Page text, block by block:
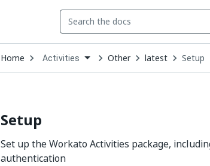
Home Open
Dropdown
to
Activities Other latest Setup
Setup
Set up the Workato Activities package,
authentication